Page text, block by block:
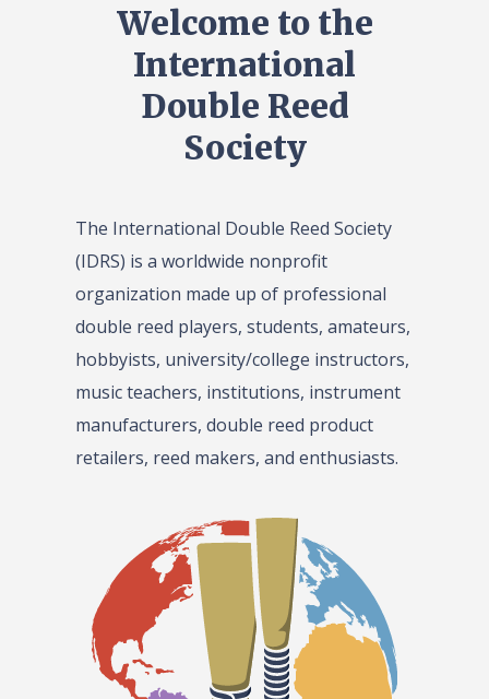
Welcome to the
International
Double Reed
Society
The International Double Reed Society
(IDRS) is a worldwide nonprofit
organization made up of professional
double reed players, students, amateurs,
hobbyists, university/college instructors,
music teachers, institutions, instrument
manufacturers, double reed product
retailers, reed makers, and enthusiasts.